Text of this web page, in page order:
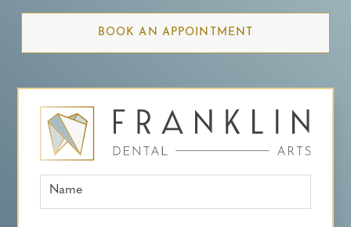
BOOK AN APPOINTMENT
Name